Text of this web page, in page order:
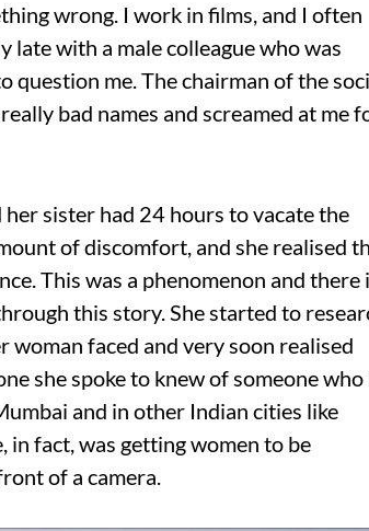
wrong. I work in films, and I often
late with a male colleague who was
question me. The chairman of the
bad names and screamed at me
sister had 24 hours to vacate the
of discomfort, and she realised
This was a phenomenon and there
this story. She started to
faced and very soon realised
she spoke to knew of someone who
and in other Indian cities like
in fact, was getting women to be
of a camera.